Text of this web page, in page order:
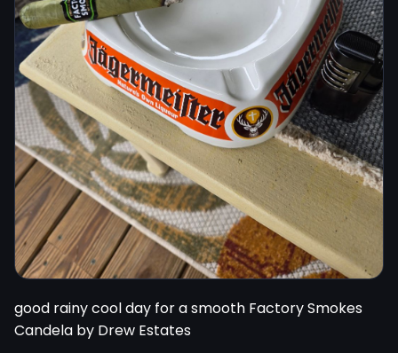
good rainy cool day for a smooth Factory Smokes
Candela by Drew Estates